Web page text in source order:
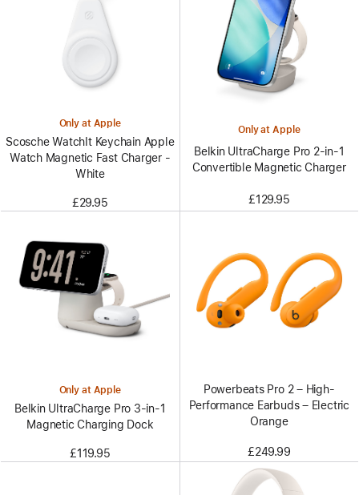
Only at Apple
Scosche WatchIt Keychain Apple
Watch Magnetic Fast Charger -
White
£29.95
Only at Apple
Belkin UltraCharge Pro 2-in-1
Convertible Magnetic Charger
£129.95
Only at Apple
Belkin UltraCharge Pro 3-in-1
Magnetic Charging Dock
£119.95
Powerbeats Pro 2 – High-
Performance Earbuds – Electric
Orange
£249.99